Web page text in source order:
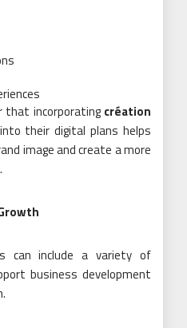
that incorporating création
their digital plans helps
image and create a more
can include a variety of
business development